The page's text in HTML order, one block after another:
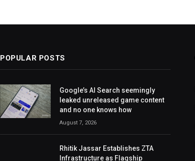
POPULAR POSTS
Google’s AI Search seemingly
leaked unreleased game content
and no one knows how
August 7, 2026
Rhitik Jassar Establishes ZTA
Infrastructure as Flagship